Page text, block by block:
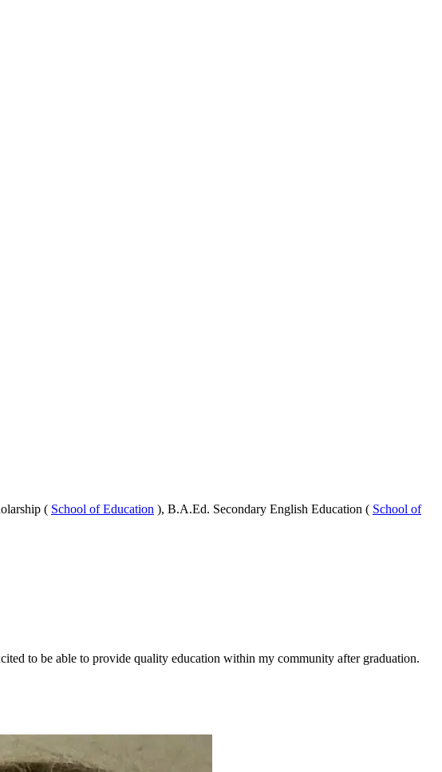
( School of Education ), B.A.Ed. Secondary English Education ( School of
to be able to provide quality education within my community after graduation.